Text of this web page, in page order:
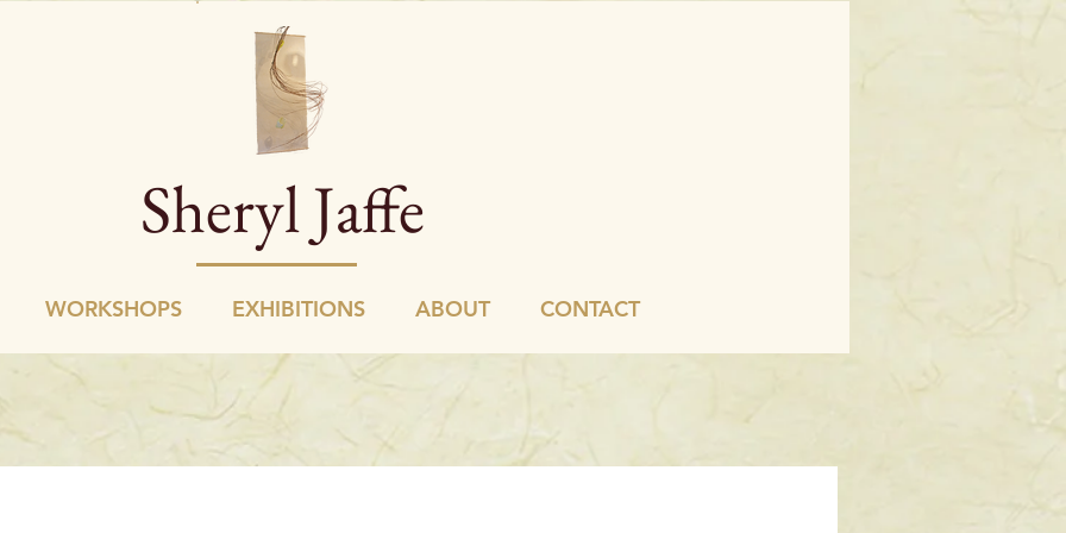
Sheryl Jaffe
WORKSHOPS EXHIBITIONS ABOUT CONTACT